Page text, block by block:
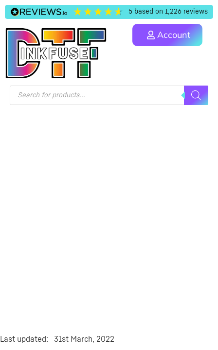
5 based on1,226 reviews
Account
Last updated: 31st March, 2022